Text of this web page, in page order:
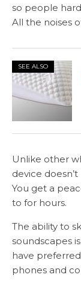
so people
All the noises
SEE ALSO
Unlike other
device
You get a
to for hours.
The ability to
soundscapes
have
phones and